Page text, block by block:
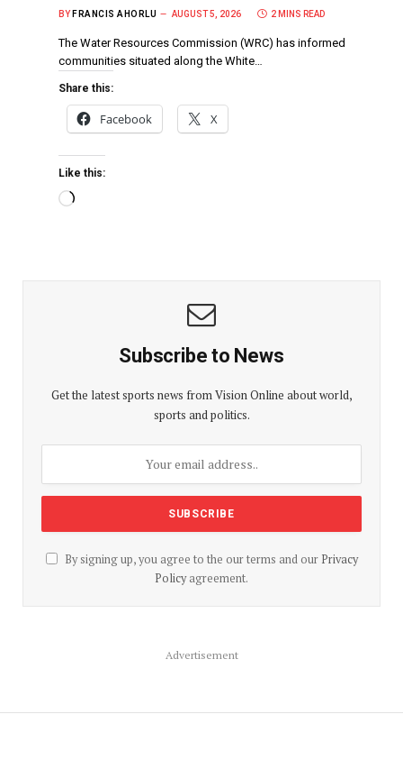
BY FRANCIS AHORLU AUGUST 5, 2026 2 MINS READ
The Water Resources Commission (WRC) has informed
communities situated along the White…
Share this:
Facebook X
Like this:
Subscribe to News
Get the latest sports news from Vision Online about world,
sports and politics.
By signing up, you agree to the our terms and our Privacy
Policyagreement.
Advertisement